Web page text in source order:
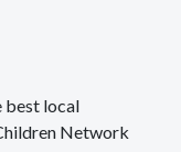
best local
Network